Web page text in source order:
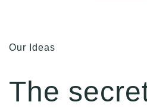
Our Ideas
The